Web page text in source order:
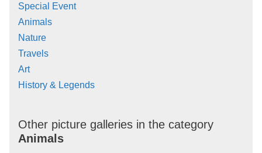
Special Event
Animals
Nature
Travels
Art
History & Legends
Other picture galleries in the category
Animals